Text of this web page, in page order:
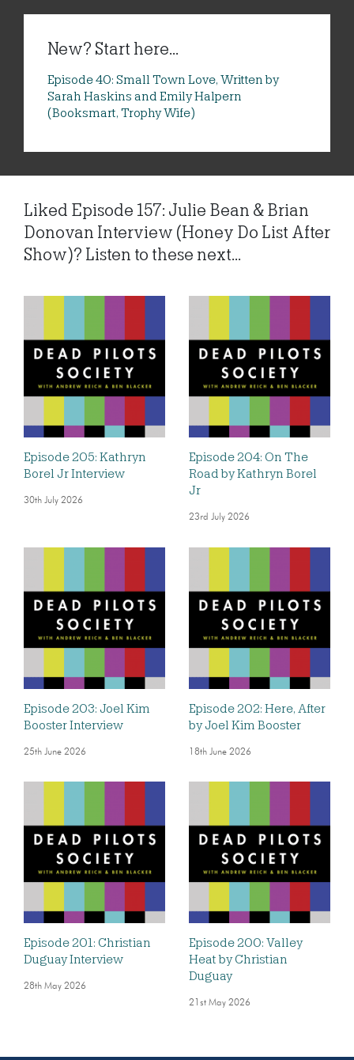
New? Start here...
Episode 40: Small Town Love, Written by
Sarah Haskins and Emily Halpern
(Booksmart, Trophy Wife)
Liked Episode 157: Julie Bean & Brian
Donovan Interview (Honey Do List After
Show)? Listen to these next...
Episode 205: Kathryn
Borel Jr Interview
30th July 2026
Episode 204: On The
Road by Kathryn Borel
Jr
23rd July 2026
Episode 203: Joel Kim
Booster Interview
25th June 2026
Episode 202: Here, After
by Joel Kim Booster
18th June 2026
Episode 201: Christian
Duguay Interview
28th May 2026
Episode 200: Valley
Heat by Christian
Duguay
21st May 2026